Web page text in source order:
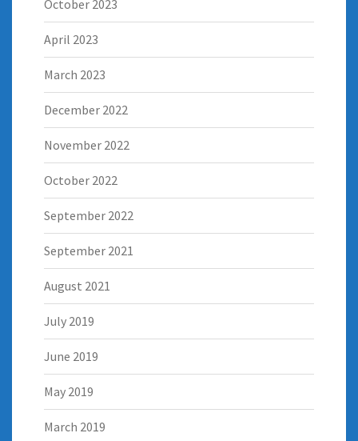
October 2023
April 2023
March 2023
December 2022
November 2022
October 2022
September 2022
September 2021
August 2021
July 2019
June 2019
May 2019
March 2019